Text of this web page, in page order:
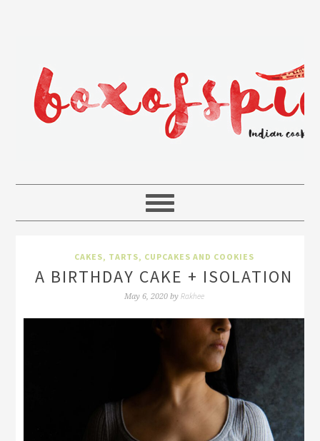
CAKES, TARTS, CUPCAKES AND COOKIES
A BIRTHDAY CAKE + ISOLATION
May 6, 2020by Rakhee